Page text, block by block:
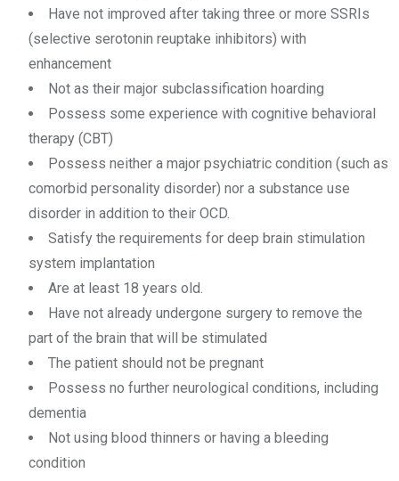
Have not improved after taking three or more SSRIs
(selective serotonin reuptake inhibitors) with
enhancement
Not as their major subclassification hoarding
Possess some experience with cognitive behavioral
therapy (CBT)
Possess neither a major psychiatric condition (such as
comorbid personality disorder) nor a substance use
disorder in addition to their OCD.
Satisfy the requirements for deep brain stimulation
system implantation
Are at least 18 years old.
Have not already undergone surgery to remove the
part of the brain that will be stimulated
The patient should not be pregnant
Possess no further neurological conditions, including
dementia
Not using blood thinners or having a bleeding
condition